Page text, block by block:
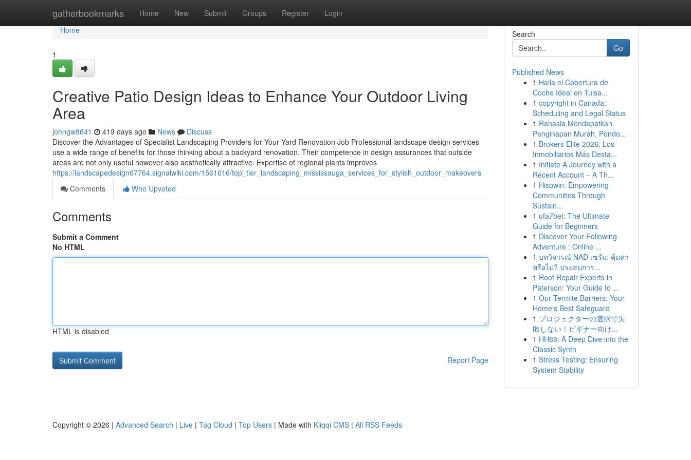
gatherbookmarks Home New Submit Groups Register Login
Home
Home
1
Creative Patio Design Ideas to Enhance Your Outdoor Living
Area
johngw8641 419 days ago News
Discuss
Discover the Advantages of Specialist Landscaping Providers for Your Yard Renovation Job Professional landscape design services
use a wide range of benefits for those thinking about a backyard renovation. Their competence in design assurances that outside
areas are not only useful however also aesthetically attractive. Expertise of regional plants improves
https://landscapedesign67764.signalwiki.com/1561616/top_tier_landscaping_mississauga_services_for_stylish_outdoor_makeovers
Comments
Who Upvoted
Comments
Submit a Comment
No HTML
HTML is disabled
Report Page
Search
Go
Published News
1 Halla el Cobertura de
Coche Ideal en Tulsa...
1 copyright in Canada:
Scheduling and Legal Status
1 Rahasia Mendapatkan
Penginapan Murah, Pondo...
1 Brokers Elite 2026: Los
Inmobiliarios Más Desta...
1 Initiate A Journey with a
Recent Account – A Th...
1 Hisowin: Empowering
Communities Through
Sustain...
1 ufa7bet: The Ultimate
Guide for Beginners
1 Discover Your Following
Adventure : Online ...
1 บทวิจารณ์ NAD เซรั่ม: คุ้มค่า
หรือไม่? ประสบการ...
1 Roof Repair Experts in
Paterson: Your Guide to ...
1 Our Termite Barriers: Your
Home's Best Safeguard
1 プロジェクターの選択で失
敗しない！ビギナー向け...
1 HH88: A Deep Dive into the
Classic Synth
1 Stress Testing: Ensuring
System Stability
Copyright © 2026 | Advanced Search | Live | Tag Cloud | Top Users | Made with Kliqqi CMS | All RSS Feeds